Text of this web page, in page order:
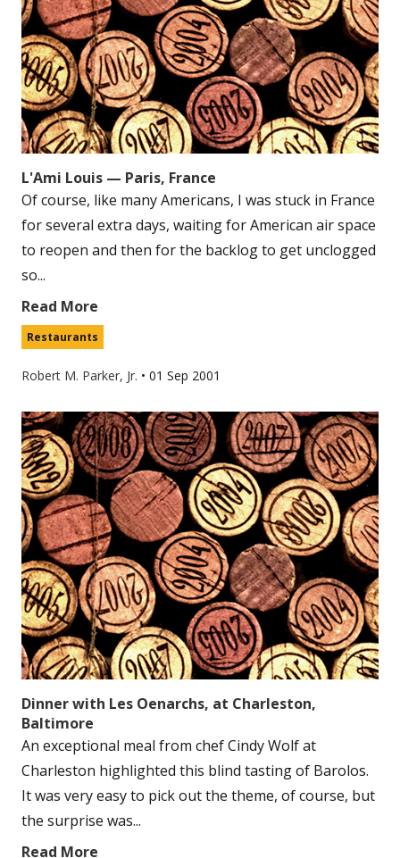
L'Ami Louis — Paris, France
Of course, like many Americans, I was stuck in France
for several extra days, waiting for American air space
to reopen and then for the backlog to get unclogged
so...
Read More
Restaurants
Robert M. Parker, Jr. • 01 Sep 2001
Dinner with Les Oenarchs, at Charleston,
Baltimore
An exceptional meal from chef Cindy Wolf at
Charleston highlighted this blind tasting of Barolos.
It was very easy to pick out the theme, of course, but
the surprise was...
Read More